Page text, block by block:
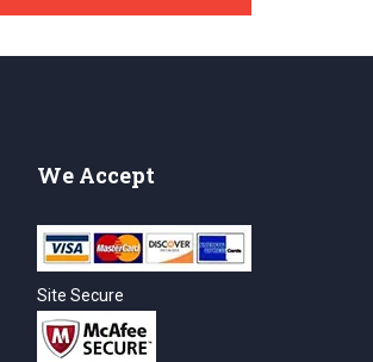
We Accept
Site Secure